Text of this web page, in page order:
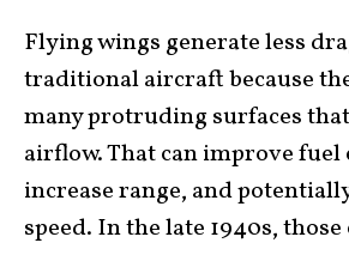
Flying wings generate less
traditional aircraft because
many protruding surfaces
airflow. That can improve fuel
increase range, and
speed. In the late 1940s,